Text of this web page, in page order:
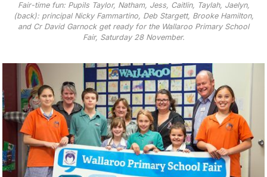
Fair-time fun: Pupils Taylor, Natham, Jess, Caitlin, Taylah, Jaelyn,
(back): principal Nicky Fammartino, Deb Stargett, Brooke Hamilton,
and Cr David Garnock get ready for the Wallaroo Primary School
Fair, Saturday 28 November.